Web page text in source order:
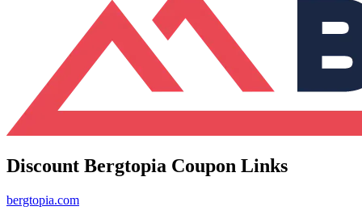
Discount Bergtopia Coupon Links
bergtopia.com